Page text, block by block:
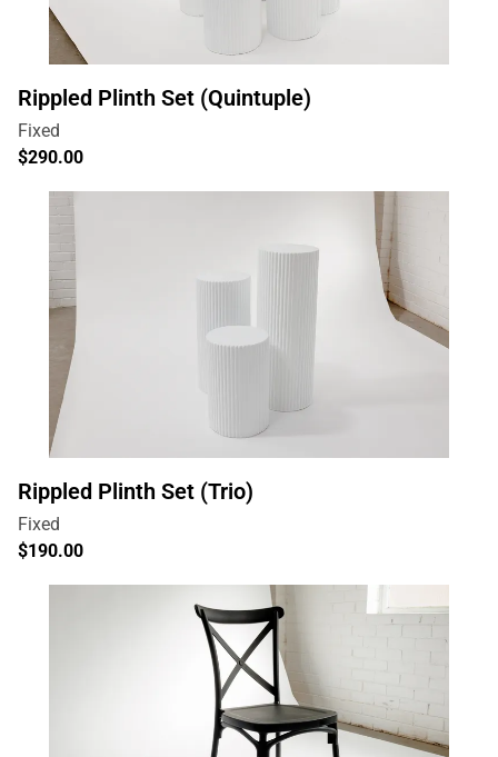
Rippled Plinth Set (Quintuple)
Rippled Plinth Set (Trio)